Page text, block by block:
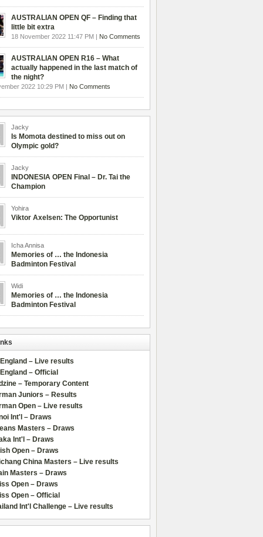
AUSTRALIAN OPEN QF – Finding that
little bit extra
18 November 2022 11:47 PM | No Comments
AUSTRALIAN OPEN R16 – What
actually happened in the last match of
the night?
2022 10:29 PM | No Comments
Jacky
Is Momota destined to miss out on
Olympic gold?
Jacky
INDONESIA OPEN Final – Dr. Tai the
Champion
Yohira
Viktor Axelsen: The Opportunist
Icha Annisa
Memories of … the Indonesia
Badminton Festival
Widi
Memories of … the Indonesia
Badminton Festival
– Live results
– Official
– Temporary Content
Juniors – Results
Open – Live results
Int'l – Draws
Masters – Draws
Int'l – Draws
Open – Draws
China Masters – Live results
Masters – Draws
Open – Draws
Open – Official
Int'l Challenge – Live results